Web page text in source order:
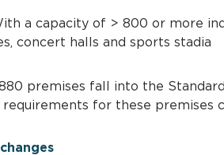
a capacity of > 800 or more
concert halls and sports stadia
premises fall into the
for these premises